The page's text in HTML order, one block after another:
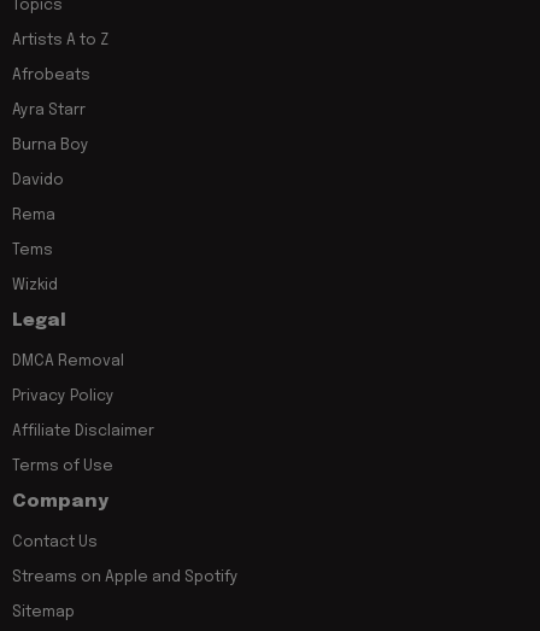
Topics
Artists A to Z
Afrobeats
Ayra Starr
Burna Boy
Davido
Rema
Tems
Wizkid
Legal
DMCA Removal
Privacy Policy
Affiliate Disclaimer
Terms of Use
Company
Contact Us
Streams on Apple and Spotify
Sitemap